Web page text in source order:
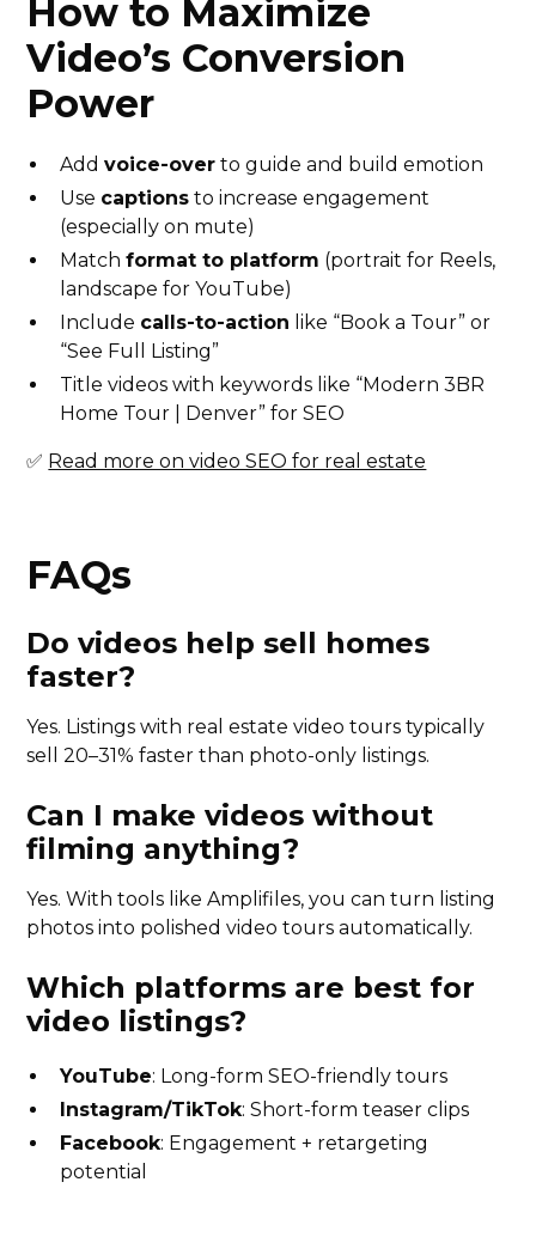
How to Maximize
Video’s Conversion
Power
Addvoice-over to guide and build emotion
Use captions to increase engagement
(especially on mute)
Matchformat to platform (portrait for Reels,
landscape for YouTube)
Include calls-to-action like “Book a Tour” or
“See Full Listing”
Title videos with keywords like “Modern 3BR
Home Tour | Denver” for SEO
✅ Read more on video SEO for real estate
FAQs
Do videos help sell homes
faster?
Yes. Listings with real estate video tours typically
sell 20–31% faster than photo-only listings.
Can I make videos without
filming anything?
Yes. With tools like Amplifiles, you can turn listing
photos into polished video tours automatically.
Which platforms are best for
video listings?
YouTube: Long-form SEO-friendly tours
Instagram/TikTok: Short-form teaser clips
Facebook: Engagement + retargeting
potential